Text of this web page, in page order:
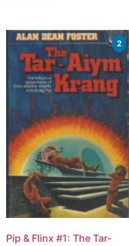
2
Pip & Flinx #1: The Tar-